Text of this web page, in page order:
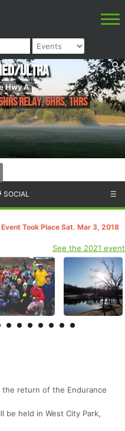
Ultra
Hwy A
Relay, 6hrs, 1hrs
SOCIAL ☰
Took Place Sat. Mar 3, 2018
See the 2021 event
return of the Endurance
be held in West City Park,